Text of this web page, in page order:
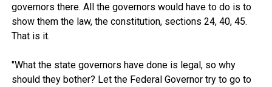
governors there. All the governors would have to do is to
show them the law, the constitution, sections 24, 40, 45.
That is it.
"What the state governors have done is legal, so why
should they bother? Let the Federal Governor try to go to